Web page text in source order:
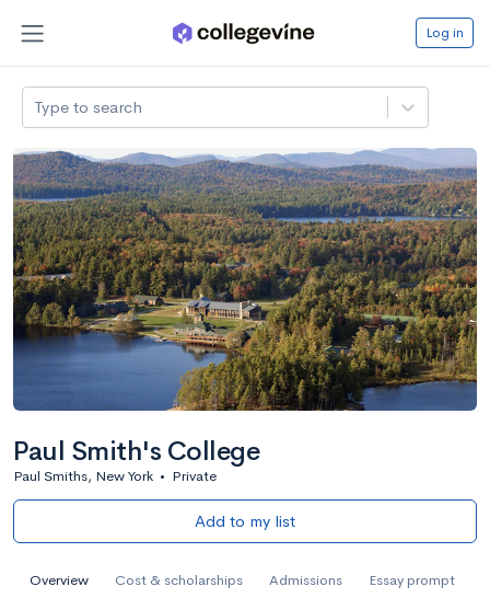
Log in
Type to search
Paul Smith's College
Paul Smiths, New York • Private
Add to my list
Overview Cost & scholarships Admissions Essay prompt